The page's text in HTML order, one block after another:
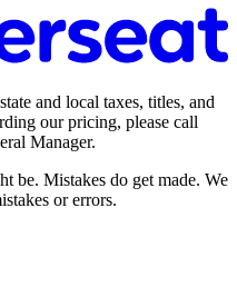
and local taxes, titles, and
our pricing, please call
Manager.
be. Mistakes do get made. We
or errors.